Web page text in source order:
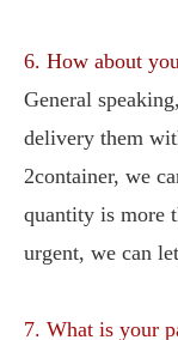
6. How about
General
delivery them
2container, we
quantity is more
urgent, we can
7. What is your